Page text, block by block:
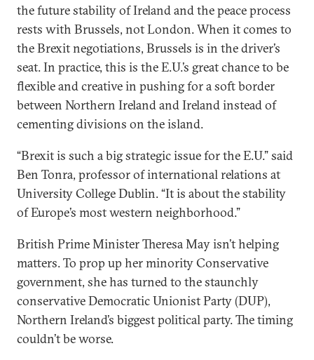
the future stability of Ireland and the peace process
rests with Brussels, not London. When it comes to
the Brexit negotiations, Brussels is in the driver’s
seat. In practice, this is the E.U.’s great chance to be
flexible and creative in pushing for a soft border
between Northern Ireland and Ireland instead of
cementing divisions on the island.
“Brexit is such a big strategic issue for the E.U.” said
Ben Tonra, professor of international relations at
University College Dublin. “It is about the stability
of Europe’s most western neighborhood.”
British Prime Minister Theresa May isn’t helping
matters. To prop up her minority Conservative
government, she has turned to the staunchly
conservative Democratic Unionist Party (DUP),
Northern Ireland’s biggest political party. The timing
couldn’t be worse.